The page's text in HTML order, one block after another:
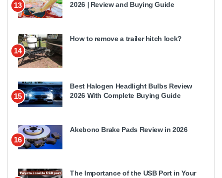
13
2026 | Review and Buying Guide
14
How to remove a trailer hitch lock?
15
Best Halogen Headlight Bulbs Review
2026 With Complete Buying Guide
16
Akebono Brake Pads Review in 2026
The Importance of the USB Port in Your